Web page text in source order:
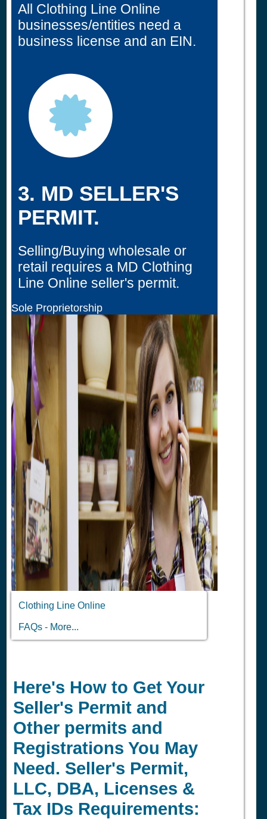
All Clothing Line Online
businesses/entities need a
business license and an EIN.
3. MD SELLER'S
PERMIT.
Selling/Buying wholesale or
retail requires a MD Clothing
Line Online seller's permit.
Sole Proprietorship
Clothing Line Online
FAQs - More...
Here's How to Get Your
Seller's Permit and
Other permits and
Registrations You May
Need. Seller's Permit,
LLC, DBA, Licenses &
Tax IDs Requirements: